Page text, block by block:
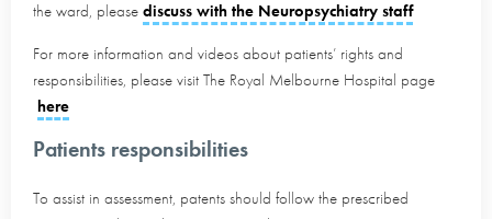
the ward, please discuss with the Neuropsychiatry staff
For more information and videos about patients’ rights and
responsibilities, please visit The Royal Melbourne Hospital page
here
Patients responsibilities
To assist in assessment, patents should follow the prescribed